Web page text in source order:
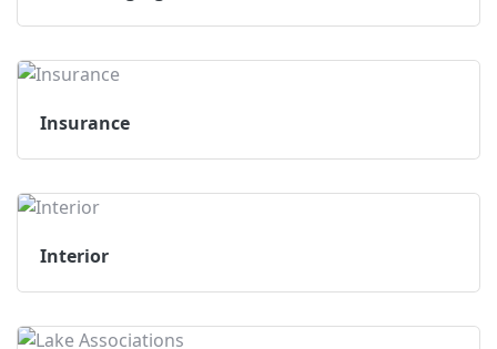
Insurance
Interior